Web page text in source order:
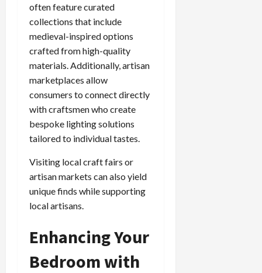
often feature curated
collections that include
medieval-inspired options
crafted from high-quality
materials. Additionally, artisan
marketplaces allow
consumers to connect directly
with craftsmen who create
bespoke lighting solutions
tailored to individual tastes.
Visiting local craft fairs or
artisan markets can also yield
unique finds while supporting
local artisans.
Enhancing Your
Bedroom with